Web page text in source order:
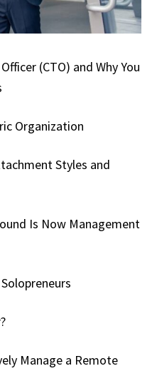
(CTO) and Why You
Organization
Styles and
Is Now Management
Manage a Remote